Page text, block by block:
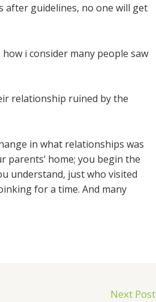
after guidelines, no one will get
i consider many people saw
relationship ruined by the
in what relationships was
parents’ home; you begin the
understand, just who visited
for a time. And many
Next Post